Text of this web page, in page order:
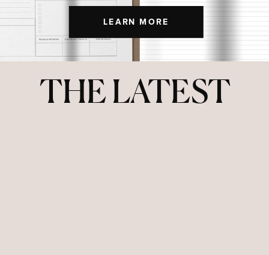
LEARN MORE
THE LATEST